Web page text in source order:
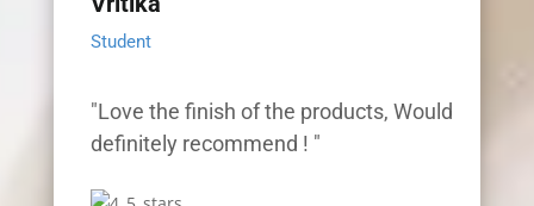
Student
"Love the finish of the products, Would
definitely recommend ! "